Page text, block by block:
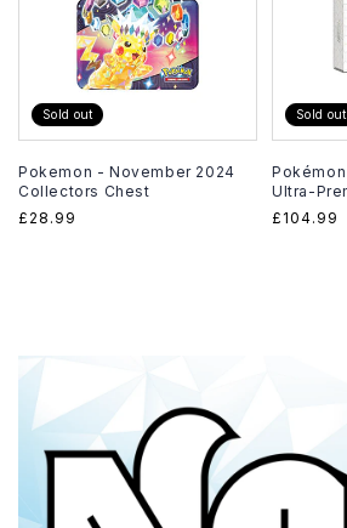
Sold out
Pokemon - November 2024
Collectors Chest
Regular
£28.99
Sold out
Ultra-
Regular
£104.99